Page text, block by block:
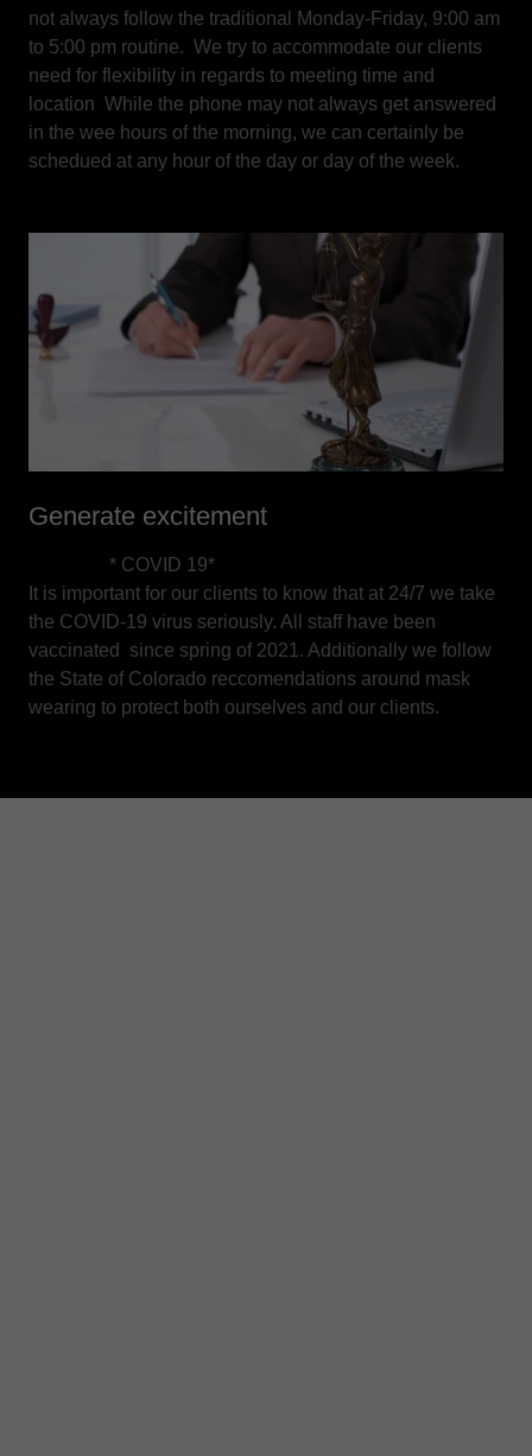
not always follow the traditional Monday-Friday, 9:00 am
to 5:00 pm routine. We try to accommodate our clients
need for flexibility in regards to meeting time and
location While the phone may not always get answered
in the wee hours of the morning, we can certainly be
schedued at any hour of the day or day of the week.
Generate excitement
* COVID 19*
It is important for our clients to know that at 24/7 we take
the COVID-19 virus seriously. All staff have been
vaccinated since spring of 2021. Additionally we follow
the State of Colorado reccomendations around mask
wearing to protect both ourselves and our clients.